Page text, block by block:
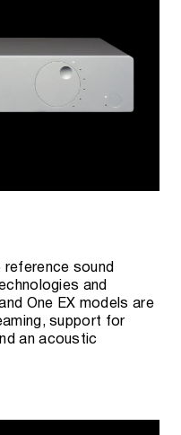
sound
and
One EX models are
support for
an acoustic